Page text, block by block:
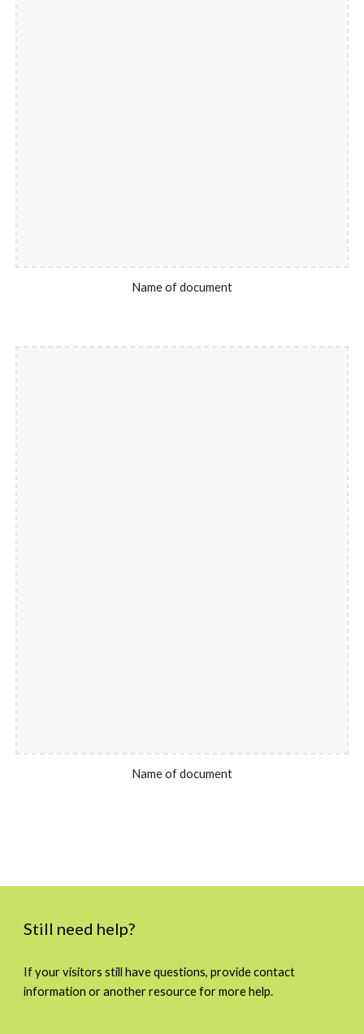
Name of document
Name of document
Still need help?
If your visitors still have questions, provide contact
information or another resource for more help.